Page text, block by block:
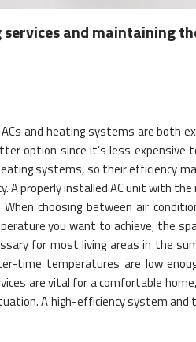
and maintaining
and heating systems are both
option since it’s less expensive
systems, so their efficiency
A properly installed AC unit with
choosing between air
you want to achieve, the
for most living areas in the
time temperatures are low
are vital for a comfortable
A high-efficiency system